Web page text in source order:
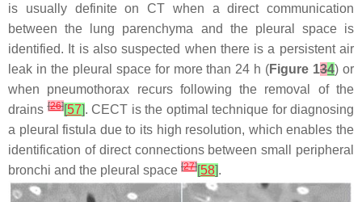
is usually definite on CT when a direct communication
between the lung parenchyma and the pleural space is
identified. It is also suspected when there is a persistent air
leak in the pleural space for more than 24 h (Figure 134) or
when pneumothorax recurs following the removal of the
drains[26][57]. CECT is the optimal technique for diagnosing
a pleural fistula due to its high resolution, which enables the
identification of direct connections between small peripheral
bronchi and the pleural space [27][58].